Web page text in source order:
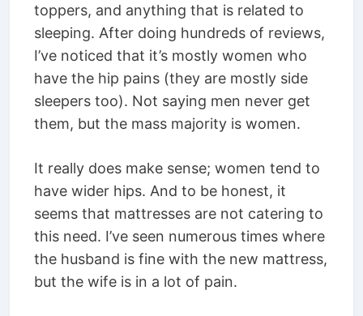
toppers, and anything that is related to
sleeping. After doing hundreds of reviews,
I’ve noticed that it’s mostly women who
have the hip pains (they are mostly side
sleepers too). Not saying men never get
them, but the mass majority is women.
It really does make sense; women tend to
have wider hips. And to be honest, it
seems that mattresses are not catering to
this need. I’ve seen numerous times where
the husband is fine with the new mattress,
but the wife is in a lot of pain.